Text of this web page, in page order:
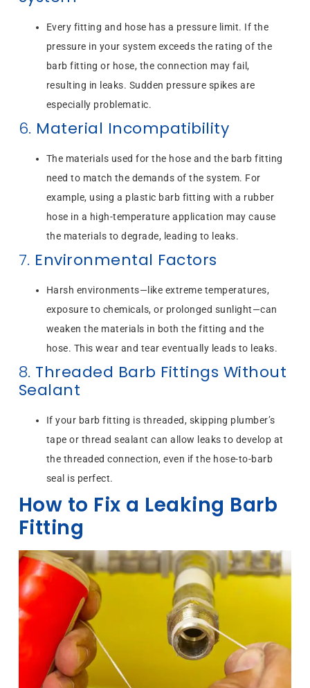
Every fitting and hose has a pressure limit. If the
pressure in your system exceeds the rating of the
barb fitting or hose, the connection may fail,
resulting in leaks. Sudden pressure spikes are
especially problematic.
6. Material Incompatibility
The materials used for the hose and the barb fitting
need to match the demands of the system. For
example, using a plastic barb fitting with a rubber
hose in a high-temperature application may cause
the materials to degrade, leading to leaks.
7. Environmental Factors
Harsh environments—like extreme temperatures,
exposure to chemicals, or prolonged sunlight—can
weaken the materials in both the fitting and the
hose. This wear and tear eventually leads to leaks.
8. Threaded Barb Fittings Without
Sealant
If your barb fitting is threaded, skipping plumber’s
tape or thread sealant can allow leaks to develop at
the threaded connection, even if the hose-to-barb
seal is perfect.
How to Fix a Leaking Barb
Fitting